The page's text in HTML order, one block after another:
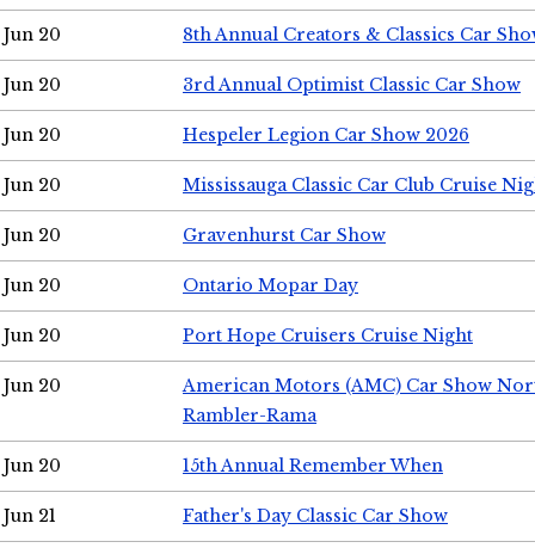
Jun 20 8th Annual Creators & Classics Car
Jun 20 3rd Annual Optimist Classic Car Show
Jun 20 Hespeler Legion Car Show 2026
Jun 20 Mississauga Classic Car Club Cruise
Jun 20 Gravenhurst Car Show
Jun 20 Ontario Mopar Day
Jun 20 Port Hope Cruisers Cruise Night
Jun 20
American Motors (AMC) Car Show
Rambler-Rama
Jun 20 15th Annual Remember When
Jun 21 Father's Day Classic Car Show